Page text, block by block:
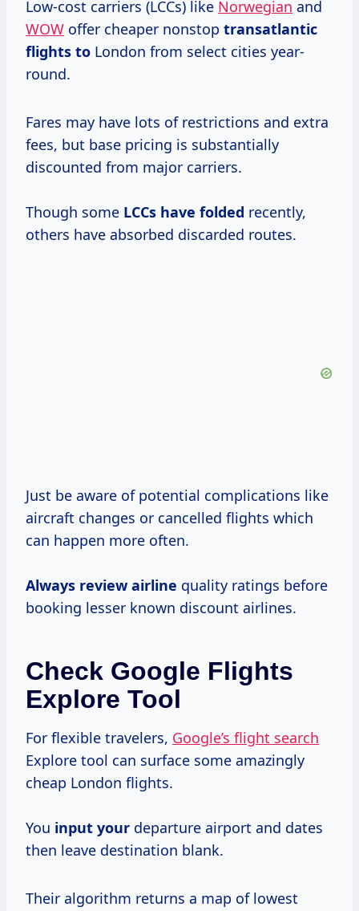
Low-cost carriers (LCCs) like Norwegian and
WOW offer cheaper nonstop transatlantic
flights to London from select cities year-
round.
Fares may have lots of restrictions and extra
fees, but base pricing is substantially
discounted from major carriers.
Though some LCCs have folded recently,
others have absorbed discarded routes.
Just be aware of potential complications like
aircraft changes or cancelled flights which
can happen more often.
Always review airline quality ratings before
booking lesser known discount airlines.
Check Google Flights
Explore Tool
For flexible travelers, Google’s flight search
Explore tool can surface some amazingly
cheap London flights.
You input your departure airport and dates
then leave destination blank.
Their algorithm returns a map of lowest